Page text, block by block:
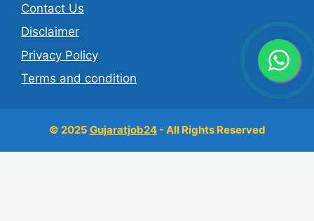
Contact Us
Disclaimer
Privacy Policy
Terms and condition
© 2025 Gujaratjob24- All Rights Reserved